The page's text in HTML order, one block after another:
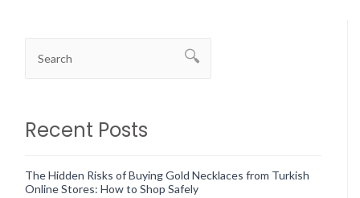
Recent Posts
The Hidden Risks of Buying Gold Necklaces from Turkish
Online Stores: How to Shop Safely